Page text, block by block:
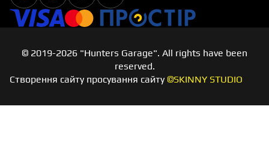
Visa Master card
© 2019-2026 "Hunters Garage". All rights have been
reserved.
Створення сайту просування сайту ©SKINNY STUDIO